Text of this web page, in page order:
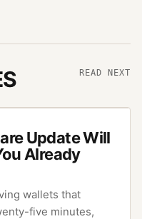
READ NEXT
Update Will
Already
wallets that
five minutes,